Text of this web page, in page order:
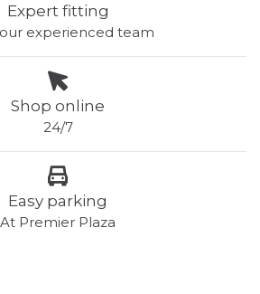
Expert fitting
experienced team
Shop online
24/7
Easy parking
At Premier Plaza